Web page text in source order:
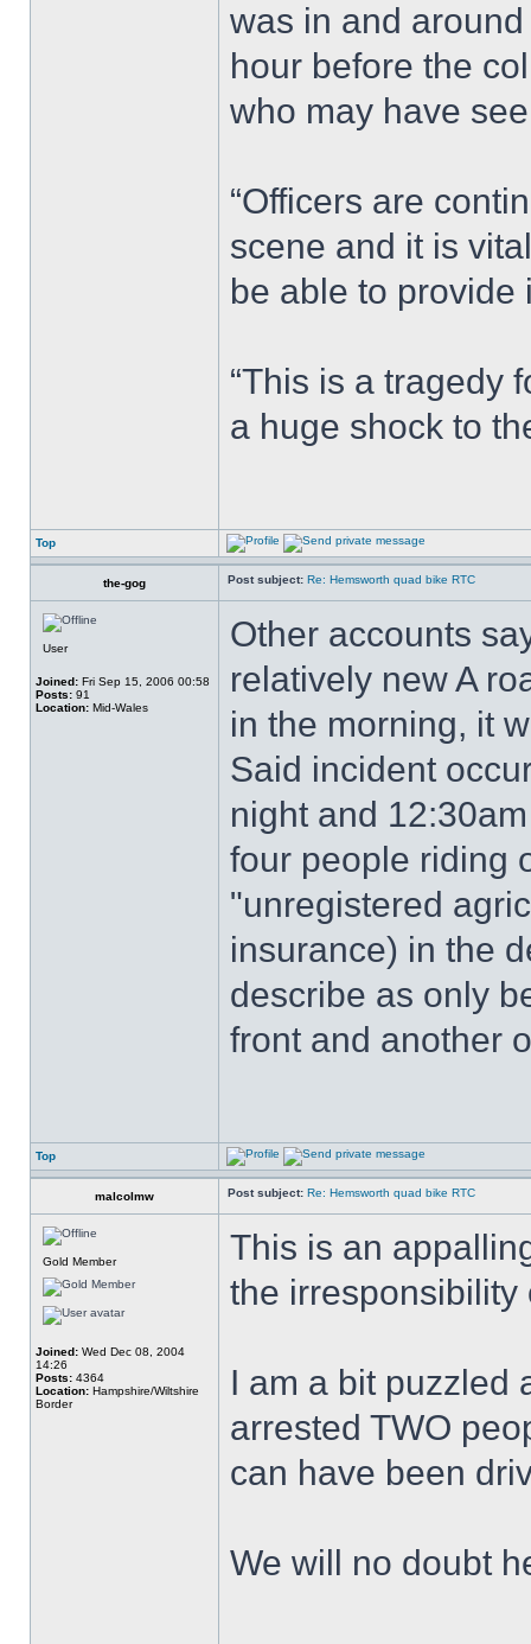
was in and
hour before the
who may have
“Officers are
scene and it is
be able to provide
“This is a tragedy
a huge shock to
Top
the-gog Post subject: Re: Hemsworth quad bike RTC
User
Joined: Fri Sep 15, 2006 00:58
Posts: 91
Location: Mid-Wales
Other accounts
relatively new A
in the morning, it
Said incident
night and
four people riding
"unregistered
insurance) in the
describe as only
front and another
Top
malcolmw Post subject: Re: Hemsworth quad bike RTC
Gold Member
Joined: Wed Dec 08, 2004
14:26
Posts: 4364
Location: Hampshire/Wiltshire
Border
This is an
the irresponsibility
I am a bit puzzled
arrested TWO
can have been
We will no doubt